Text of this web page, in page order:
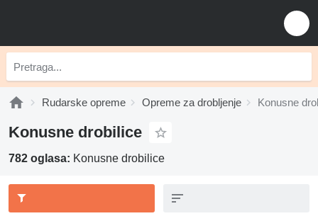
Rudarske opreme Opreme za drobljenje Konusne
Konusne drobilice
782 oglasa: Konusne drobilice